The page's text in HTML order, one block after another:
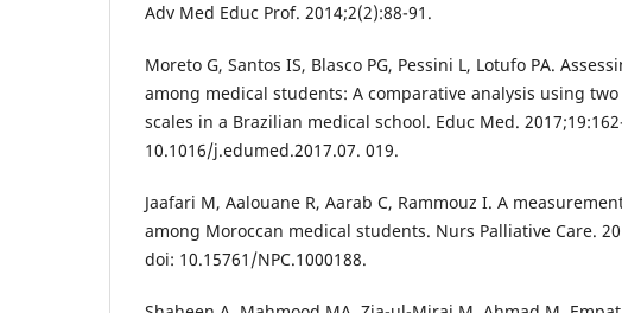
Adv Med Educ Prof. 2014;2(2):88-91.
Moreto G, Santos IS, Blasco PG, Pessini L, Lotufo PA.
among medical students: A comparative analysis using
scales in a Brazilian medical school. Educ Med.
10.1016/j.edumed.2017.07. 019.
Jaafari M, Aalouane R, Aarab C, Rammouz I. A
among Moroccan medical students. Nurs Palliative Care.
doi: 10.15761/NPC.1000188.